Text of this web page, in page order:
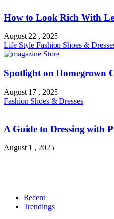
How to Look Rich With
August 22 , 2025
Life Style Fashion Shoes &
Spotlight on Homegrown
August 17 , 2025
Fashion Shoes & Dresses
A Guide to Dressing with
August 1 , 2025
Recent
Trendings